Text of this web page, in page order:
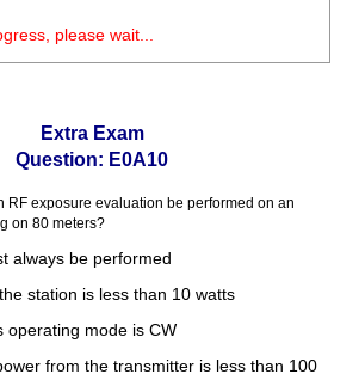
please wait...
Extra Exam
Question: E0A10
RF exposure evaluation be performed on an
on 80 meters?
always be performed
station is less than 10 watts
operating mode is CW
from the transmitter is less than 100